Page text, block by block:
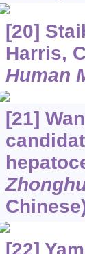
[20]
Harris,
Human
[21]